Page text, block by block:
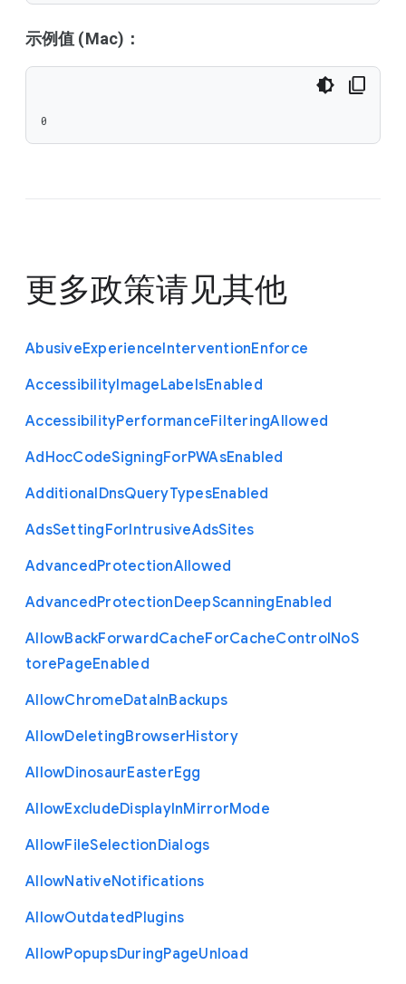
示例值 (Mac)：
0
更多政策请见其他
AbusiveExperienceInterventionEnforce
AccessibilityImageLabelsEnabled
AccessibilityPerformanceFilteringAllowed
AdHocCodeSigningForPWAsEnabled
AdditionalDnsQueryTypesEnabled
AdsSettingForIntrusiveAdsSites
AdvancedProtectionAllowed
AdvancedProtectionDeepScanningEnabled
AllowBackForwardCacheForCacheControlNoS
torePageEnabled
AllowChromeDataInBackups
AllowDeletingBrowserHistory
AllowDinosaurEasterEgg
AllowExcludeDisplayInMirrorMode
AllowFileSelectionDialogs
AllowNativeNotifications
AllowOutdatedPlugins
AllowPopupsDuringPageUnload